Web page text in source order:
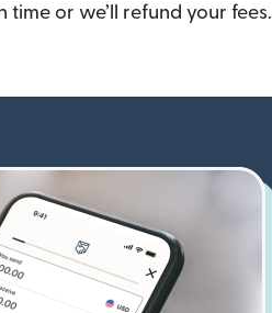
time or we’ll refund your fees.